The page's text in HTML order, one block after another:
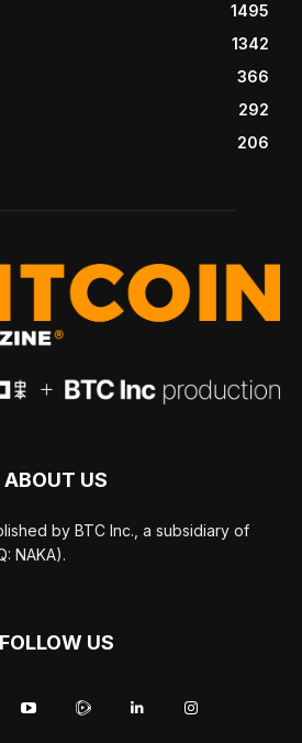
1495
1342
366
292
206
ABOUT US
by BTC Inc., a subsidiary of
NAKA).
FOLLOW US